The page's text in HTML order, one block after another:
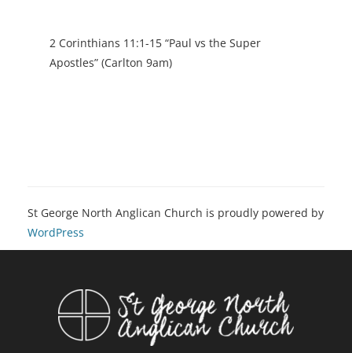
2 Corinthians 11:1-15 “Paul vs the Super
Apostles” (Carlton 9am)
St George North Anglican Church is proudly powered by
WordPress